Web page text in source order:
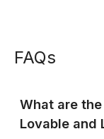
FAQs
What are
Lovable and